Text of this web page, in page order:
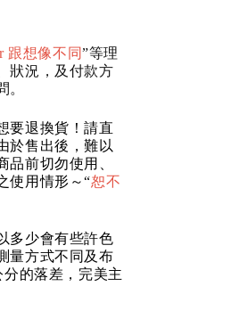
跟想像不同”等理
狀況，及付款方
。
要退換貨！請直
於售出後，難以
品前切勿使用、
使用情形～“恕不
多少會有些許色
量方式不同及布
的落差，完美主